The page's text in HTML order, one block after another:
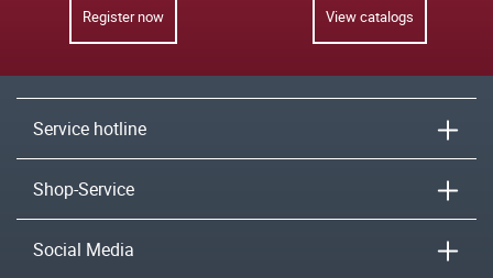
Register now View catalogs
Service hotline
Shop-Service
Social Media